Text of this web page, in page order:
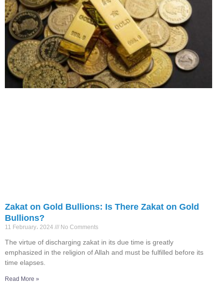
Zakat on Gold Bullions: Is There Zakat on Gold
Bullions?
11 February، 2024 No Comments
The virtue of discharging zakat in its due time is greatly
emphasized in the religion of Allah and must be fulfilled before its
time elapses.
Read More »